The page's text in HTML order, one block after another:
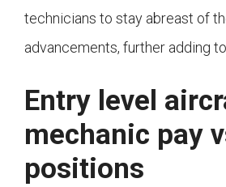
technicians to stay abreast of
advancements, further adding
Entry level
mechanic pay
positions